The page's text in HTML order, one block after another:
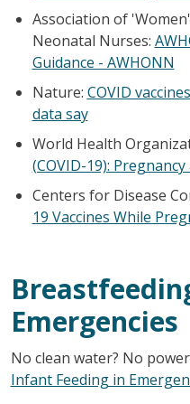
Association of
Neonatal Nurses:
Guidance - AWHONN
Nature: COVID
data say
World Health
(COVID-19):
Centers for Disease
19 Vaccines While
Emergencies
No clean water? No
Infant Feeding in